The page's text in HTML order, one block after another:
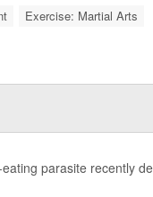
Exercise: Martial Arts
parasite recently